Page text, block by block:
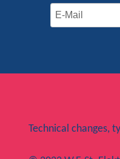
Technical changes,